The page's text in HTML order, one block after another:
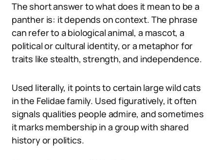
The short answer to what does it mean to be a
panther is: it depends on context. The phrase
can refer to a biological animal, a mascot, a
political or cultural identity, or a metaphor for
traits like stealth, strength, and independence.
Used literally, it points to certain large wild cats
in the Felidae family. Used figuratively, it often
signals qualities people admire, and sometimes
it marks membership in a group with shared
history or politics.